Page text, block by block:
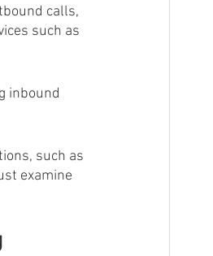
calls,
such as
inbound
such as
examine